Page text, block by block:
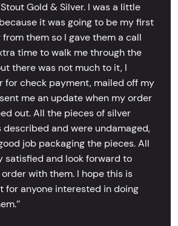
Gold & Silver. I was a little
it was going to be my first
them so I gave them a call
time to walk me through the
there was not much to it, I
for check payment, mailed off my
me an update when my order
out. All the pieces of silver
and were undamaged,
job packaging the pieces. All
satisfied and look forward to
with them. I hope this is
for anyone interested in doing